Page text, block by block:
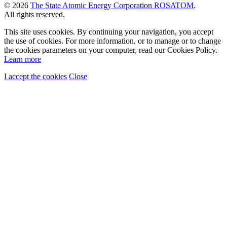
© 2026 The State Atomic Energy Corporation ROSATOM.
All rights reserved.
This site uses cookies. By continuing your navigation, you accept
the use of cookies. For more information, or to manage or to change
the cookies parameters on your computer, read our Cookies Policy.
Learn more
I accept the cookies Close